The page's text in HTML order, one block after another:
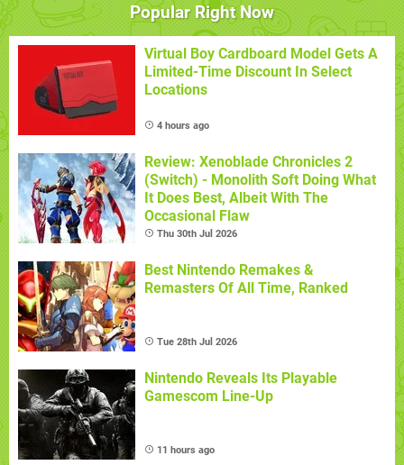
Popular Right Now
Virtual Boy Cardboard Model Gets A
Limited-Time Discount In Select
Locations
4 hours ago
Review: Xenoblade Chronicles 2
(Switch) - Monolith Soft Doing What
It Does Best, Albeit With The
Occasional Flaw
Thu 30th Jul 2026
Best Nintendo Remakes &
Remasters Of All Time, Ranked
Tue 28th Jul 2026
Nintendo Reveals Its Playable
Gamescom Line-Up
11 hours ago